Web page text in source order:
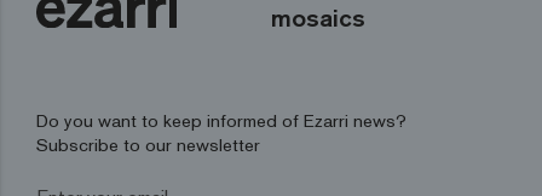
mosaics
Do you want to keep informed of Ezarri news?
Subscribe to our newsletter